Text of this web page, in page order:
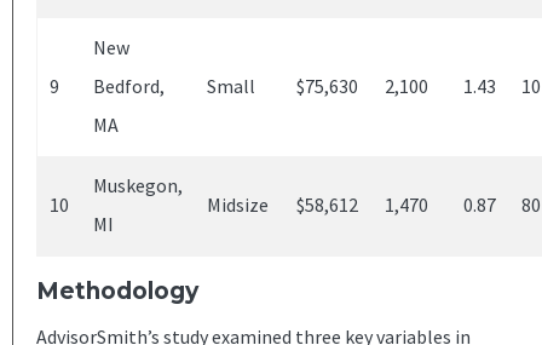
9
New
Bedford,
MA
Small $75,630 2,100 1.43
10
Muskegon,
MI
Midsize $58,612 1,470 0.87 80
Methodology
AdvisorSmith’s study examined three key variables in